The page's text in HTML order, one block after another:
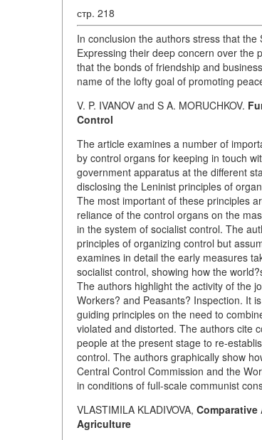
стр. 218
In conclusion the authors stress that
Expressing their deep concern over the
that the bonds of friendship and
name of the lofty goal of promoting
V. P. IVANOV and S A. MORUCHKOV.
Control
The article examines a number of
by control organs for keeping in touch
government apparatus at the different
disclosing the Leninist principles of
The most important of these principles
reliance of the control organs on the
in the system of socialist control. The
principles of organizing control but
examines in detail the early measures
socialist control, showing how the
The authors highlight the activity of the
Workers? and Peasants? Inspection. It
guiding principles on the need to
violated and distorted. The authors cite
people at the present stage to re-
control. The authors graphically show
Central Control Commission and the
in conditions of full-scale communist
VLASTIMILA KLADIVOVA,
Agriculture